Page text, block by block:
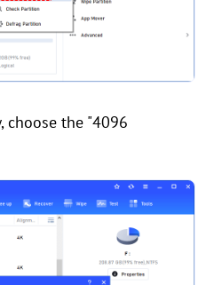
choose the "4096